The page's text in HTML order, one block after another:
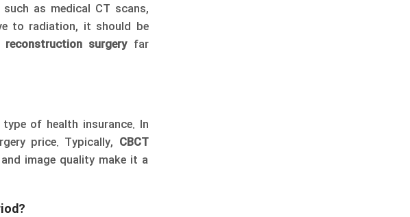
as medical CT scans,
to radiation, it should be
reconstruction surgeryfar
of health insurance. In
price. Typically, CBCT
image quality make it a